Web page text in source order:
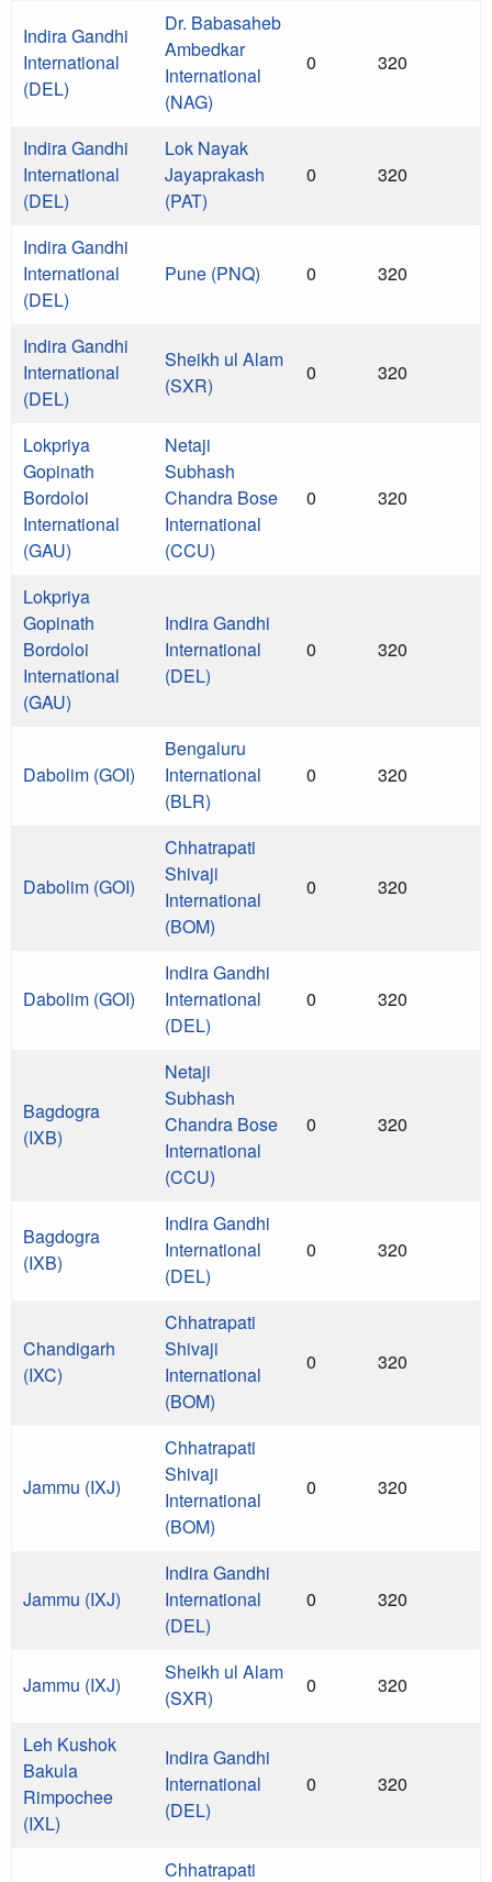
Indira Gandhi
International
(DEL)
Dr. Babasaheb
Ambedkar
International
(NAG)
0 320
Indira Gandhi
International
(DEL)
Lok Nayak
Jayaprakash
(PAT)
0 320
Indira Gandhi
International
(DEL)
Pune (PNQ) 0 320
Indira Gandhi
International
(DEL)
Sheikh ul Alam
(SXR)
0 320
Lokpriya
Gopinath
Bordoloi
International
(GAU)
Netaji
Subhash
Chandra Bose
International
(CCU)
0 320
Lokpriya
Gopinath
Bordoloi
International
(GAU)
Indira Gandhi
International
(DEL)
0 320
Dabolim (GOI)
Bengaluru
International
(BLR)
0 320
Dabolim (GOI)
Chhatrapati
Shivaji
International
(BOM)
0 320
Dabolim (GOI)
Indira Gandhi
International
(DEL)
0 320
Bagdogra
(IXB)
Netaji
Subhash
Chandra Bose
International
(CCU)
0 320
Bagdogra
(IXB)
Indira Gandhi
International
(DEL)
0 320
Chandigarh
(IXC)
Chhatrapati
Shivaji
International
(BOM)
0 320
Jammu (IXJ)
Chhatrapati
Shivaji
International
(BOM)
0 320
Jammu (IXJ)
Indira Gandhi
International
(DEL)
0 320
Jammu (IXJ)
Sheikh ul Alam
(SXR)
0 320
Leh Kushok
Bakula
Rimpochee
(IXL)
Indira Gandhi
International
(DEL)
0 320
Chhatrapati